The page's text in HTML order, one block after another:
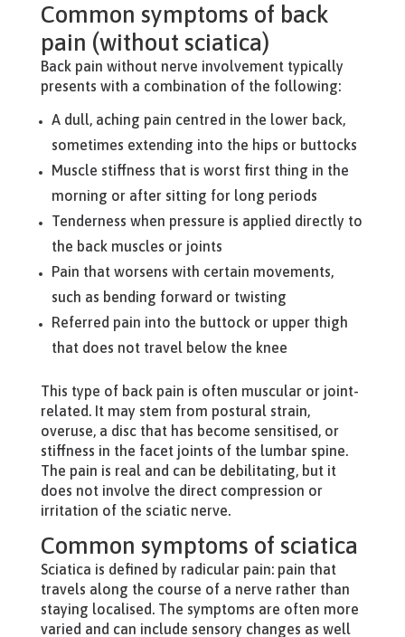
Common symptoms of back
pain (without sciatica)
Back pain without nerve involvement typically
presents with a combination of the following:
A dull, aching pain centred in the lower back,
sometimes extending into the hips or buttocks
Muscle stiffness that is worst first thing in the
morning or after sitting for long periods
Tenderness when pressure is applied directly to
the back muscles or joints
Pain that worsens with certain movements,
such as bending forward or twisting
Referred pain into the buttock or upper thigh
that does not travel below the knee
This type of back pain is often muscular or joint-
related. It may stem from postural strain,
overuse, a disc that has become sensitised, or
stiffness in the facet joints of the lumbar spine.
The pain is real and can be debilitating, but it
does not involve the direct compression or
irritation of the sciatic nerve.
Common symptoms of sciatica
Sciatica is defined by radicular pain: pain that
travels along the course of a nerve rather than
staying localised. The symptoms are often more
varied and can include sensory changes as well